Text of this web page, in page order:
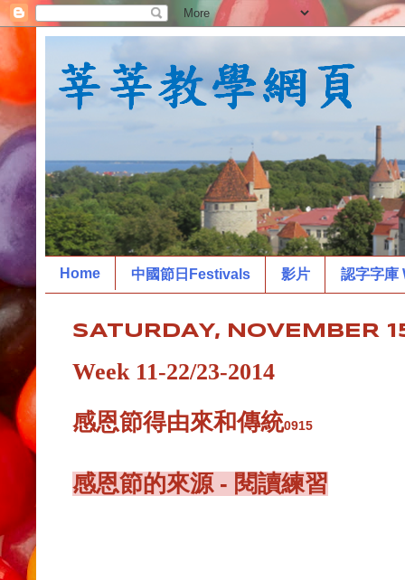
Home 中國節日Festivals 影片 認字字庫
SATURDAY, NOVEMBER
Week 11-22/23-2014
感恩節得由來和傳統0915
感恩節的來源 - 閱讀練習